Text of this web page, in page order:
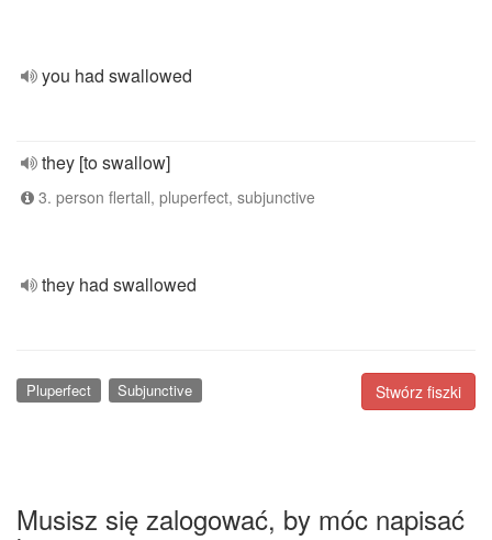
you had swallowed
they [to swallow]
3. person flertall, pluperfect, subjunctive
they had swallowed
Stwórz fiszki
Pluperfect Subjunctive
Musisz się zalogować, by móc napisać